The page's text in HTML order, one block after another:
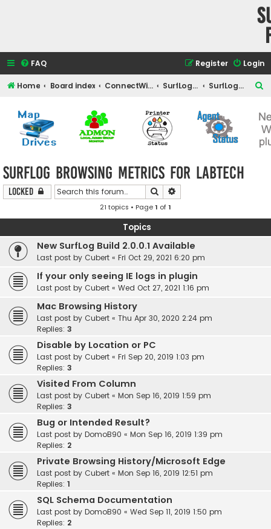
FAQ Login
Register
Home Board index ConnectWise Automate Support and Integrations SurfLog for Automate SurfLog Browsing Metrics for Labtech
a
r
c
SurfLog Browsing Metrics for Labtech
Locked Search
21 topics • Page1 of1
Topics
New SurfLog Build 2.0.0.1 Available
Last post by Cubert « Fri Oct 29, 2021 6:20 pm
If your only seeing IE logs in plugin
Last post by Cubert « Wed Oct 27, 2021 1:16 pm
Mac Browsing History
Last post by Cubert « Thu Apr 30, 2020 2:24 pm
Replies: 3
Disable by Location or PC
Last post by Cubert « Fri Sep 20, 2019 1:03 pm
Replies: 3
Visited From Column
Last post by Cubert « Mon Sep 16, 2019 1:59 pm
Replies: 3
Bug or Intended Result?
Last post by DomoB90 « Mon Sep 16, 2019 1:39 pm
Replies: 2
Private Browsing History/Microsoft Edge
Last post by Cubert « Mon Sep 16, 2019 12:51 pm
Replies: 1
SQL Schema Documentation
Last post by DomoB90 « Wed Sep 11, 2019 1:50 pm
Replies: 2